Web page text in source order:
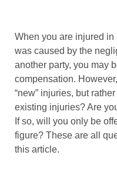
When you are injured
was caused by the
another party, you may
compensation.
“new” injuries, but
existing injuries? Are
If so, will you only be
figure? These are all
this article.